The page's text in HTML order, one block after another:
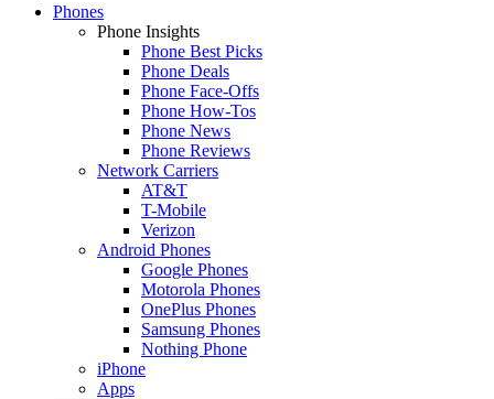
Phones
Phone Insights
Phone Best Picks
Phone Deals
Phone Face-Offs
Phone How-Tos
Phone News
Phone Reviews
Network Carriers
AT&T
T-Mobile
Verizon
Android Phones
Google Phones
Motorola Phones
OnePlus Phones
Samsung Phones
Nothing Phone
iPhone
Apps